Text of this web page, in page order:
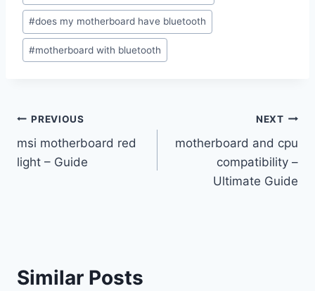
#does my motherboard have bluetooth
#motherboard with bluetooth
Post
navigation
PREVIOUS
msi motherboard red
light – Guide
NEXT
motherboard and cpu
compatibility –
Ultimate Guide
Similar Posts